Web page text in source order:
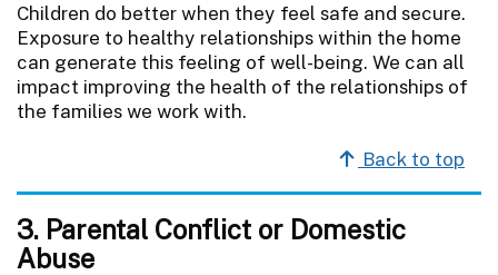
Children do better when they feel safe and secure.
Exposure to healthy relationships within the home
can generate this feeling of well-being. We can all
impact improving the health of the relationships of
the families we work with.
Back to top
3. Parental Conflict or Domestic
Abuse